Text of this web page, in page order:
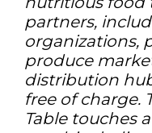
partners,
organizations,
produce
distribution
free of charge.
Table touches